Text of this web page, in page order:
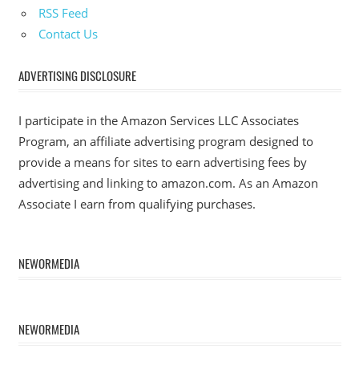
RSS Feed
Contact Us
ADVERTISING DISCLOSURE
I participate in the Amazon Services LLC Associates
Program, an affiliate advertising program designed to
provide a means for sites to earn advertising fees by
advertising and linking to amazon.com. As an Amazon
Associate I earn from qualifying purchases.
NEWORMEDIA
NEWORMEDIA